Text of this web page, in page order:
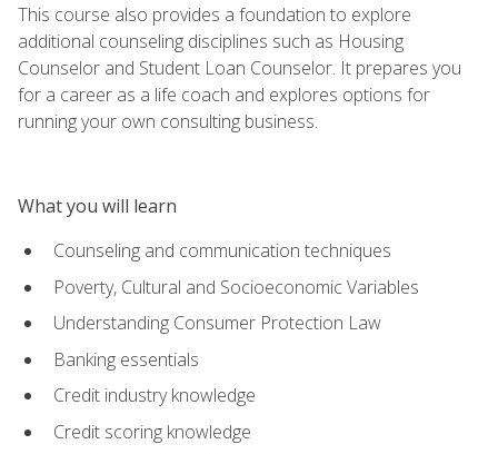
This course also provides a foundation to explore
additional counseling disciplines such as Housing
Counselor and Student Loan Counselor. It prepares you
for a career as a life coach and explores options for
running your own consulting business.
What you will learn
Counseling and communication techniques
Poverty, Cultural and Socioeconomic Variables
Understanding Consumer Protection Law
Banking essentials
Credit industry knowledge
Credit scoring knowledge